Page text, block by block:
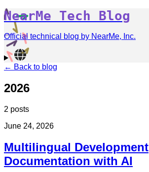
NearMe Tech Blog
Official technical blog by NearMe, Inc.
← Back to blog
2026
2 posts
June 24, 2026
Multilingual Development
Documentation with AI